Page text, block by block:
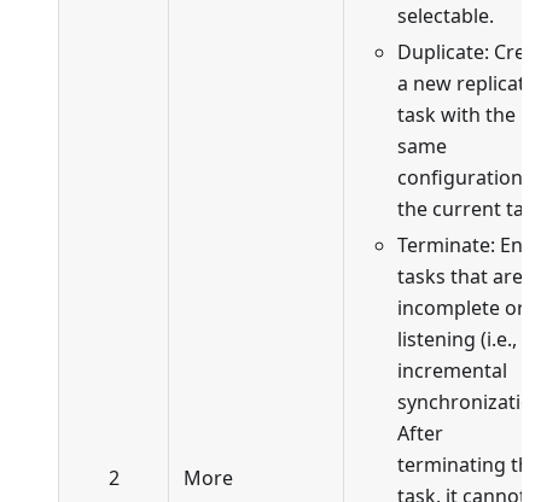
2 More
selectable.
Duplicate:
a new
task with the
same
configuration
the current
Terminate: End
tasks that are
incomplete or
listening (i.e., in
incremental
After
terminating the
task, it cannot